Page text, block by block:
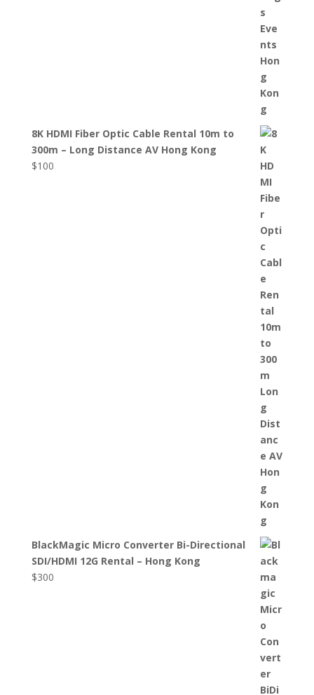
8K HDMI Fiber Optic Cable Rental 10m to
300m – Long Distance AV Hong Kong
$100
BlackMagic Micro Converter Bi-Directional
SDI/HDMI 12G Rental – Hong Kong
$300